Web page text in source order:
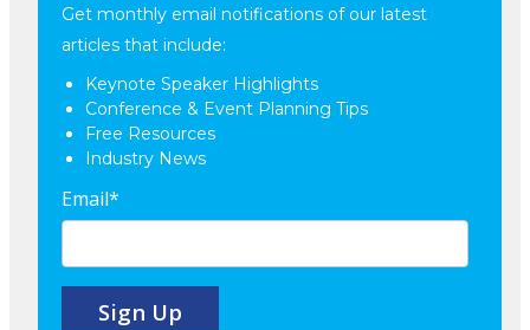
Get monthly email notifications of our latest
articles that include:
Keynote Speaker Highlights
Conference & Event Planning Tips
Free Resources
Industry News
Email*